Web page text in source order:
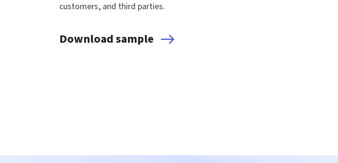
customers, and third parties.
Download sample